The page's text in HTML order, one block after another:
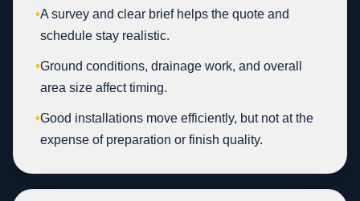
•A survey and clear brief helps the quote and
schedule stay realistic.
•Ground conditions, drainage work, and overall
area size affect timing.
•Good installations move efficiently, but not at the
expense of preparation or finish quality.